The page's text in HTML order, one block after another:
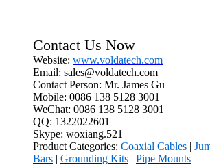
Contact Us Now
Website: www.voldatech.com
Email: sales@voldatech.com
Contact Person: Mr. James Gu
Mobile: 0086 138 5128 3001
WeChat: 0086 138 5128 3001
QQ: 1322022601
Skype: woxiang.521
Product Categories: Coaxial Cables |
Bars | Grounding Kits | Pipe Mounts